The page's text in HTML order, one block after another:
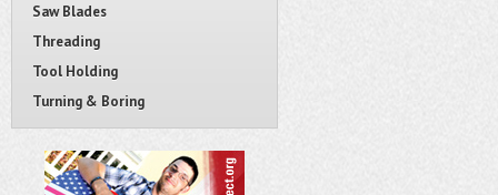
Saw Blades
Threading
Tool Holding
Turning & Boring